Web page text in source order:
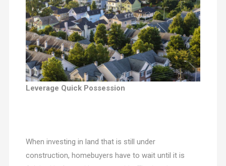
Leverage Quick Possession
When investing in land that is still under
construction, homebuyers have to wait until it is